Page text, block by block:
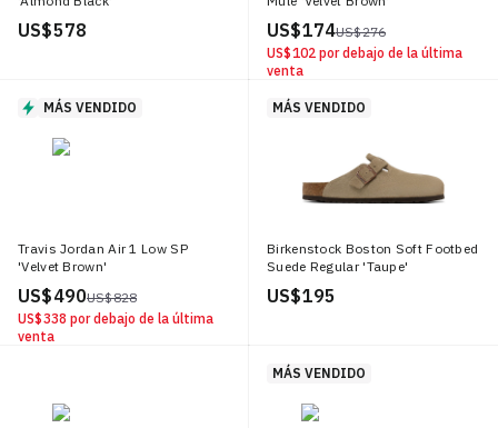
US$ 578 US$ 174US$ 276
US$ 102 por debajo de la última
venta
MÁS VENDIDO
Travis Jordan Air 1 Low SP
'Velvet Brown'
US$ 490US$ 828
US$ 338 por debajo de la última
venta
MÁS VENDIDO
Birkenstock Boston Soft Footbed
Suede Regular 'Taupe'
US$ 195
MÁS VENDIDO